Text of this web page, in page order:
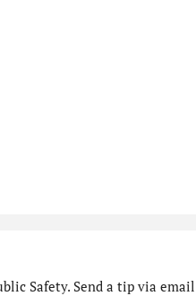
Safety. Send a tip via